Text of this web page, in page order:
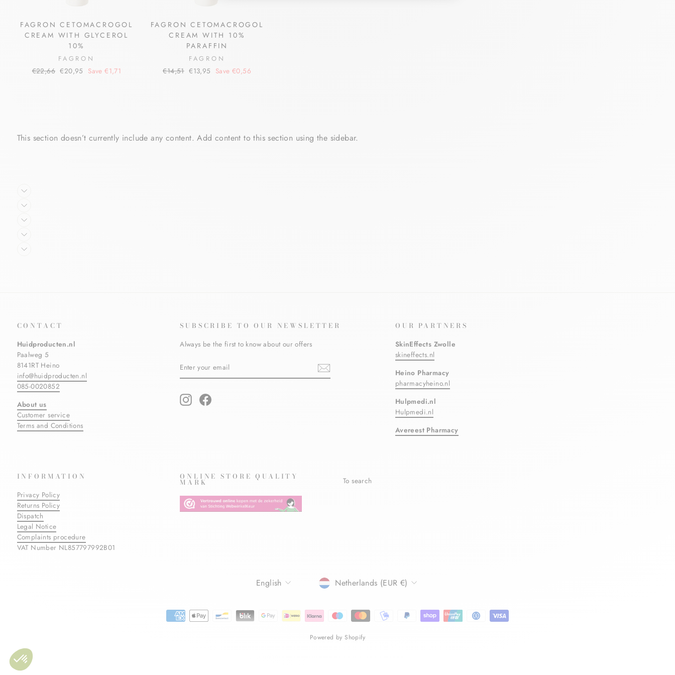
FAGRON CETOMACROGOL
CREAM WITH GLYCEROL
10%
FAGRON
Regular
€22,66 Sale
€20,95 Save €1,71
FAGRON CETOMACROGOL
CREAM WITH 10%
PARAFFIN
FAGRON
Regular
€14,51 Sale
€13,95 Save €0,56
This section doesn’t currently include any content. Add content to this section using the sidebar.
CONTACT
Huidproducten.nl
Paalweg 5
8141RT Heino
info@huidproducten.nl
085-0020852
About us
Customer service
Terms and Conditions
SUBSCRIBE TO OUR NEWSLETTER
Always be the first to know about our offers
YOUR
EMAIL
InstagramFacebook
OUR PARTNERS
SkinEffects Zwolle
skineffects.nl
Heino Pharmacy
pharmacyheino.nl
Hulpmedi.nl
Hulpmedi.nl
Avereest Pharmacy
INFORMATION
Privacy Policy
Returns Policy
Dispatch
Legal Notice
Complaints procedure
VAT Number NL857797992B01
ONLINE STORE QUALITY
MARK To search
LANGUAGE
English CURRENCY
Netherlands (EUR €)
Powered by Shopify